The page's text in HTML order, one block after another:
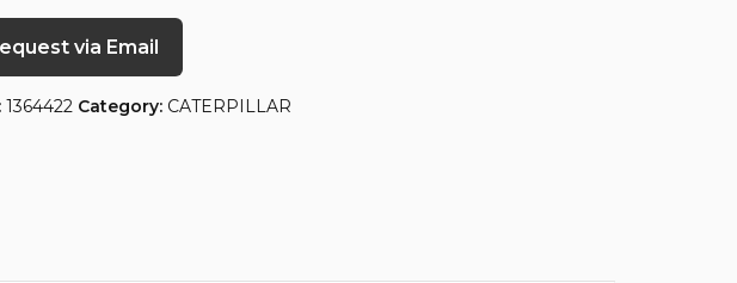
via Email
1364422 Category: CATERPILLAR